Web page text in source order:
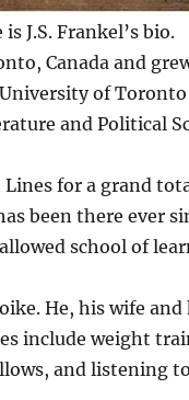
J.S. Frankel’s bio.
Canada and
of
and Political
for a grand
been there ever
school of
He, his wife
include weight
and listening